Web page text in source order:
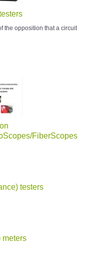
the opposition that a circuit
FiberScopes
testers
meters